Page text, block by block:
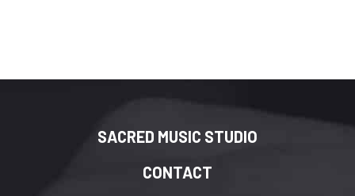
SACRED MUSIC STUDIO
CONTACT